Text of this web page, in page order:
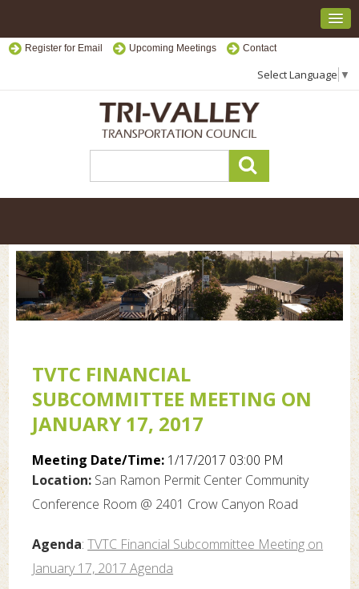
Register for Email Upcoming Meetings Contact
Select Language ▼
TVTC FINANCIAL
SUBCOMMITTEE MEETING ON
JANUARY 17, 2017
Meeting Date/Time: 1/17/2017 03:00 PM
Location: San Ramon Permit Center Community
Conference Room @ 2401 Crow Canyon Road
Agenda:TVTC Financial Subcommittee Meeting on
January 17, 2017 Agenda